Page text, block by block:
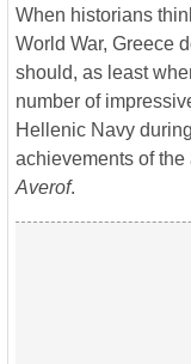
When historians
World War, Greece
should, as least
number of
Hellenic Navy
achievements of
Averof.